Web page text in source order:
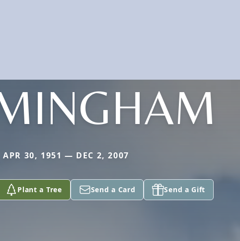
APR 30, 1951 — DEC 2, 2007
Plant a Tree Send a Card Send a Gift